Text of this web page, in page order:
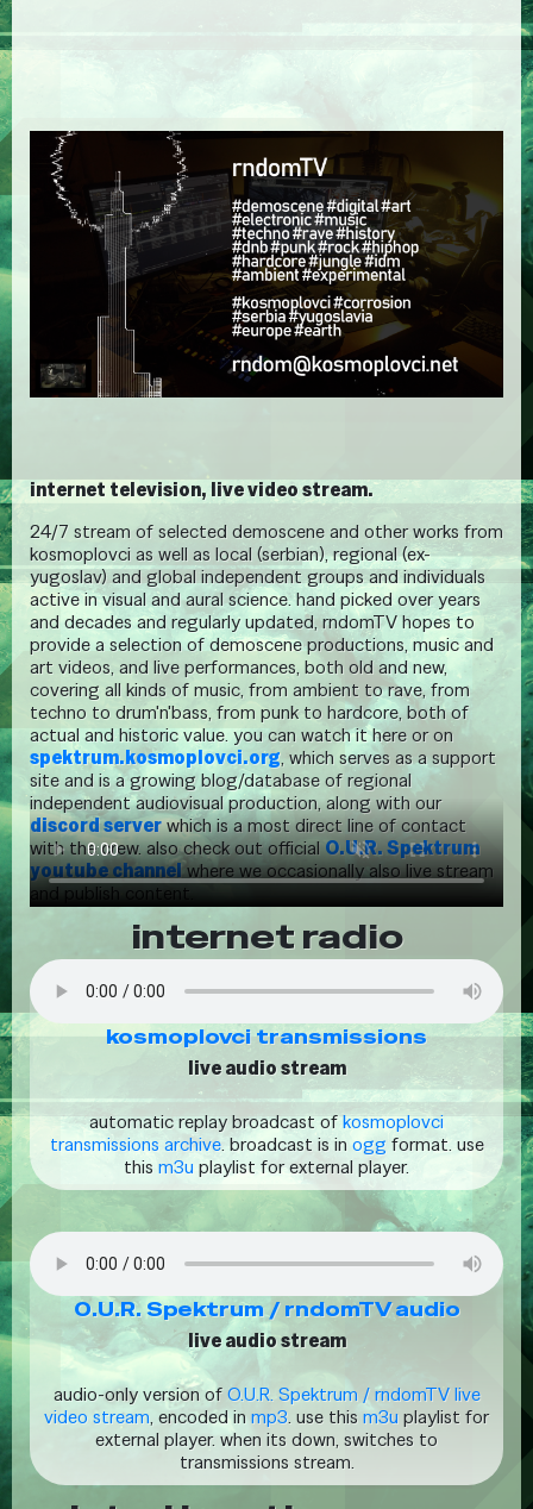
internet television, live video stream.
24/7 stream of selected demoscene and other works from
kosmoplovci as well as local (serbian), regional (ex-
yugoslav) and global independent groups and individuals
active in visual and aural science. hand picked over years
and decades and regularly updated, rndomTV hopes to
provide a selection of demoscene productions, music and
art videos, and live performances, both old and new,
covering all kinds of music, from ambient to rave, from
techno to drum'n'bass, from punk to hardcore, both of
actual and historic value. you can watch it here or on
spektrum.kosmoplovci.org, which serves as a support
site and is a growing blog/database of regional
independent audiovisual production, along with our
discord serverwhich is a most direct line of contact
with the crew. also check out officialO.U.R. Spektrum
youtube channelwhere we occasionally also live stream
and publish content.
internet radio
kosmoplovci transmissions
live audio stream
automatic replay broadcast ofkosmoplovci
transmissions archive. broadcast is in ogg format. use
this m3u playlist for external player.
O.U.R. Spektrum / rndomTV audio
live audio stream
audio-only version ofO.U.R. Spektrum / rndomTV live
video stream, encoded in mp3. use thism3uplaylist for
external player. when its down, switches to
transmissions stream.